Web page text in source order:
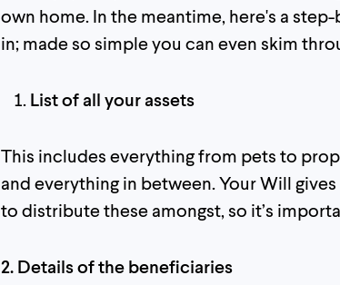
own home. In the meantime, here's a
in; made so simple you can even skim
List of all your assets
This includes everything from pets to
and everything in between. Your Will
to distribute these amongst, so it’s
2. Details of the beneficiaries